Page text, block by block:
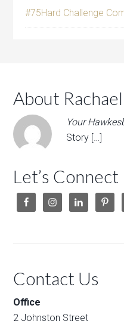
#75Hard Challenge
About Rachael
Your
Story […]
Let’s Connect
Contact Us
Office
2 Johnston Street